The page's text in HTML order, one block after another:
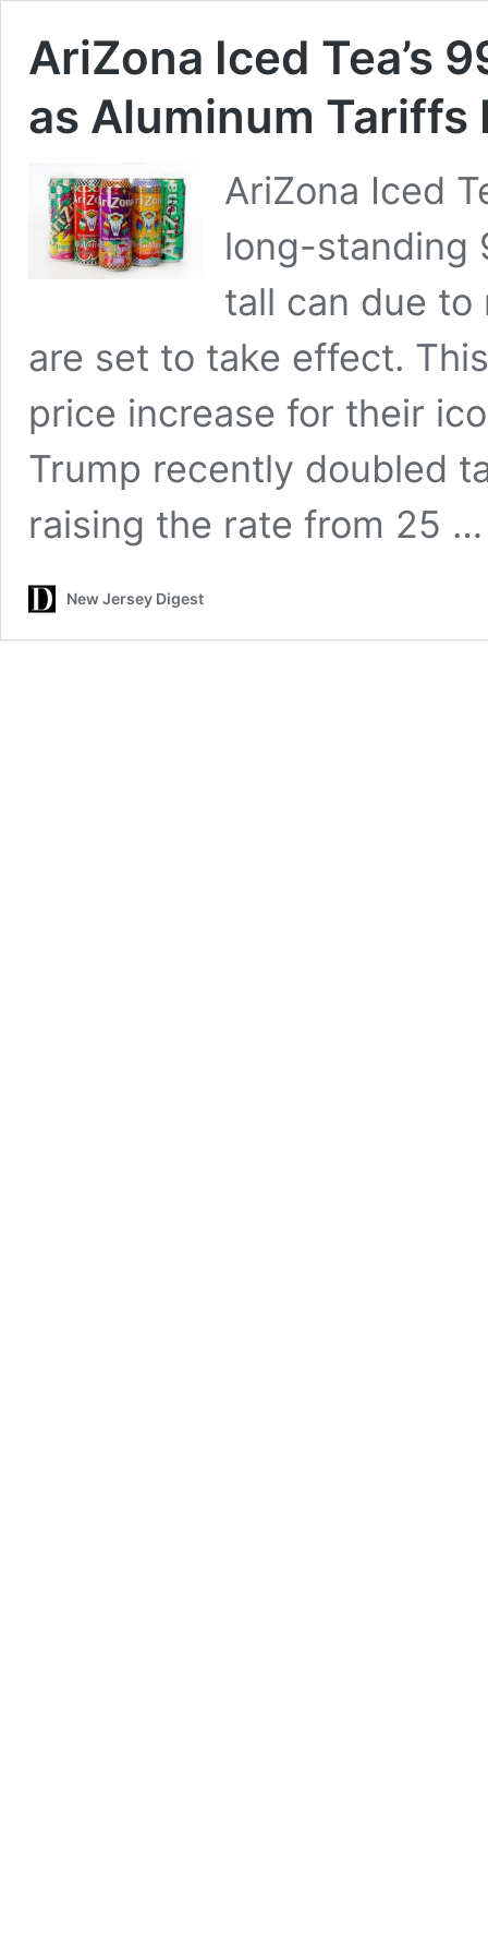
AriZona Iced Tea’s
as Aluminum Tariffs
AriZona Iced
long-standing
tall can due to
are set to take effect.
price increase for their
Trump recently doubled
raising the rate from 25
New Jersey Digest